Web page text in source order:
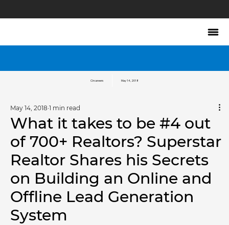
What it takes to be #4 out
of 700+ Realtors? Superstar
Realtor Shares his Secrets
on Building an Online and
Offline Lead Generation
System
May 14, 2018 1 min read
Circareers May 14, 2018